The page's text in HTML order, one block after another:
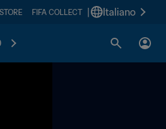
FIFA COLLECT Italiano